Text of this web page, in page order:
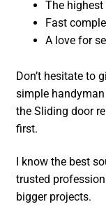
The
Fast
A love for
Don’t hesitate to
simple
the Sliding door
first.
I know the best
trusted
bigger projects.